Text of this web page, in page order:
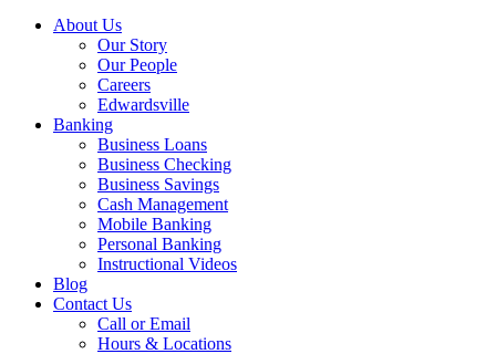
About Us
Our Story
Our People
Careers
Edwardsville
Banking
Business Loans
Business Checking
Business Savings
Cash Management
Mobile Banking
Personal Banking
Instructional Videos
Blog
Contact Us
Call or Email
Hours & Locations